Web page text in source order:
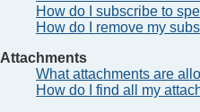
How do I subscribe to
How do I remove my
Attachments
What attachments are
How do I find all my